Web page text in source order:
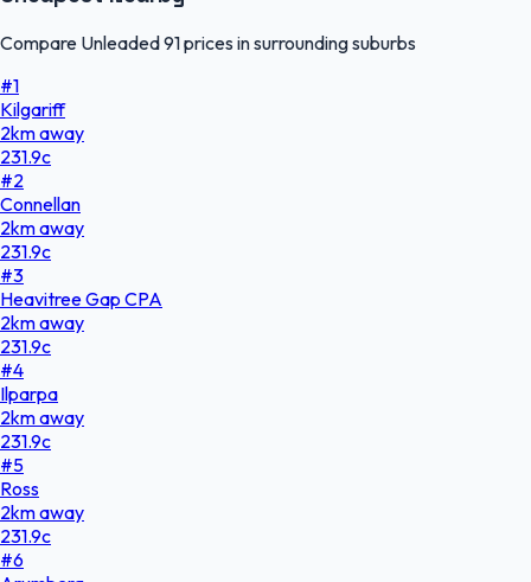
Compare Unleaded 91 prices in surrounding suburbs
#1
Kilgariff
2kmaway
231.9c
#2
Connellan
2kmaway
231.9c
#3
Heavitree Gap CPA
2kmaway
231.9c
#4
Ilparpa
2kmaway
231.9c
#5
Ross
2kmaway
231.9c
#6